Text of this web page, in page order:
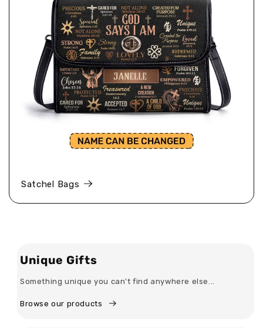
Satchel Bags
Unique Gifts
Something unique you can't find anywhere else...
Browse our products